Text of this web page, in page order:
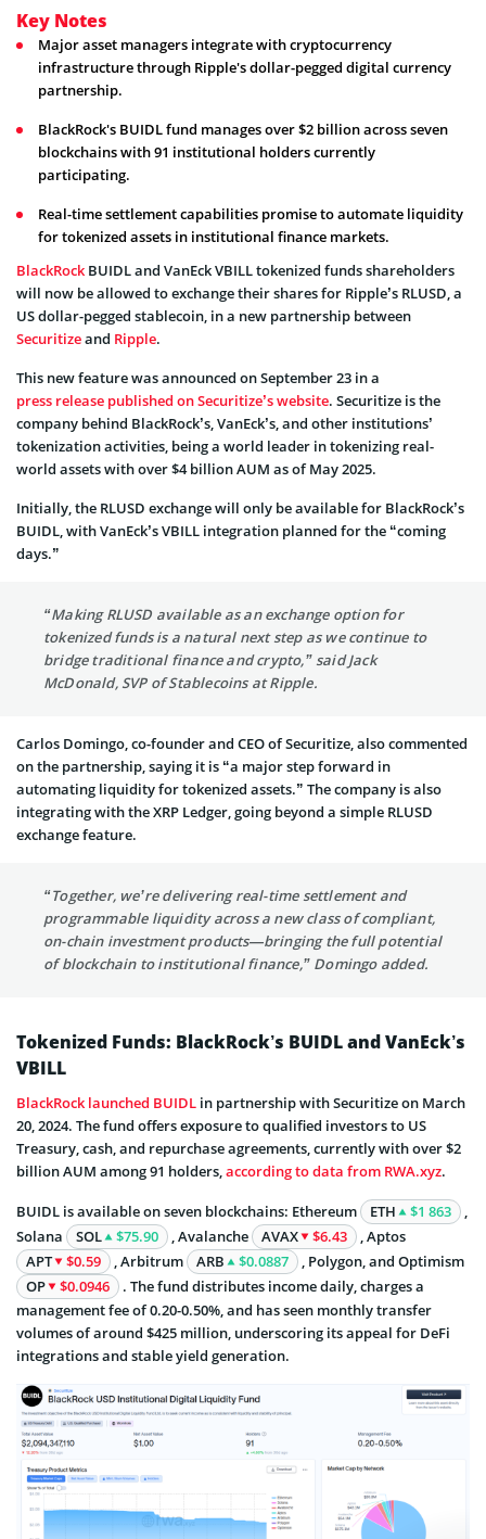
Key Notes
Major asset managers integrate with cryptocurrency
infrastructure through Ripple's dollar-pegged digital currency
partnership.
BlackRock's BUIDL fund manages over $2 billion across seven
blockchains with 91 institutional holders currently
participating.
Real-time settlement capabilities promise to automate liquidity
for tokenized assets in institutional finance markets.
BlackRock BUIDL and VanEck VBILL tokenized funds shareholders
will now be allowed to exchange their shares for Ripple’s RLUSD, a
US dollar-pegged stablecoin, in a new partnership between
Securitizeand Ripple.
This new feature was announced on September 23 in a
press release published on Securitize’s website. Securitize is the
company behind BlackRock’s, VanEck’s, and other institutions’
tokenization activities, being a world leader in tokenizing real-
world assets with over $4 billion AUM as of May 2025.
Initially, the RLUSD exchange will only be available for BlackRock’s
BUIDL, with VanEck’s VBILL integration planned for the “coming
days.”
“Making RLUSD available as an exchange option for
tokenized funds is a natural next step as we continue to
bridge traditional finance and crypto,” said Jack
McDonald, SVP of Stablecoins at Ripple.
Carlos Domingo, co-founder and CEO of Securitize, also commented
on the partnership, saying it is “a major step forward in
automating liquidity for tokenized assets.” The company is also
integrating with the XRP Ledger, going beyond a simple RLUSD
exchange feature.
“Together, we’re delivering real-time settlement and
programmable liquidity across a new class of compliant,
on-chain investment products—bringing the full potential
of blockchain to institutional finance,” Domingo added.
Tokenized Funds: BlackRock’s BUIDL and VanEck’s
VBILL
BlackRock launched BUIDL in partnership with Securitize on March
20, 2024. The fund offers exposure to qualified investors to US
Treasury, cash, and repurchase agreements, currently with over $2
billion AUM among 91 holders,according to data from RWA.xyz.
BUIDL is available on seven blockchains: Ethereum ETH $1 863
,
Solana
SOL $75.90 , Avalanche AVAX $6.43
, Aptos
APT
$0.59 , Arbitrum ARB $0.0887
, Polygon, and Optimism
OP
$0.0946
. The fund distributes income daily, charges a
management fee of 0.20-0.50%, and has seen monthly transfer
volumes of around $425 million, underscoring its appeal for DeFi
integrations and stable yield generation.